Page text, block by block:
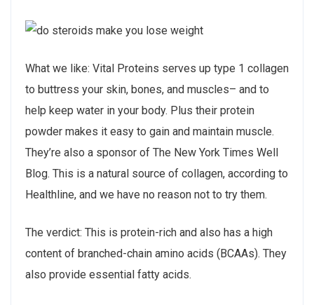
What we like: Vital Proteins serves up type 1 collagen
to buttress your skin, bones, and muscles– and to
help keep water in your body. Plus their protein
powder makes it easy to gain and maintain muscle.
They’re also a sponsor of The New York Times Well
Blog. This is a natural source of collagen, according to
Healthline, and we have no reason not to try them.
The verdict: This is protein-rich and also has a high
content of branched-chain amino acids (BCAAs). They
also provide essential fatty acids.